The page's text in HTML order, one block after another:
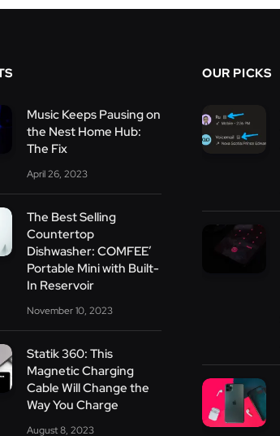
Music Keeps Pausing on
the Nest Home Hub:
The Fix
April 26, 2023
The Best Selling
Countertop
Dishwasher: COMFEE’
Portable Mini with Built-
In Reservoir
November 10, 2023
Statik 360: This
Magnetic Charging
Cable Will Change the
Way You Charge
August 8, 2023
OUR PICKS